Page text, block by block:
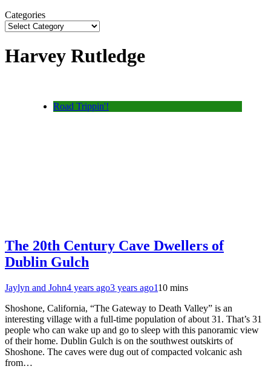
Categories
Harvey Rutledge
Road Trippin'!
The 20th Century Cave Dwellers of
Dublin Gulch
Jaylyn and John4 years ago3 years ago110 mins
Shoshone, California, “The Gateway to Death Valley” is an
interesting village with a full-time population of about 31. That’s 31
people who can wake up and go to sleep with this panoramic view
of their home. Dublin Gulch is on the southwest outskirts of
Shoshone. The caves were dug out of compacted volcanic ash
from…